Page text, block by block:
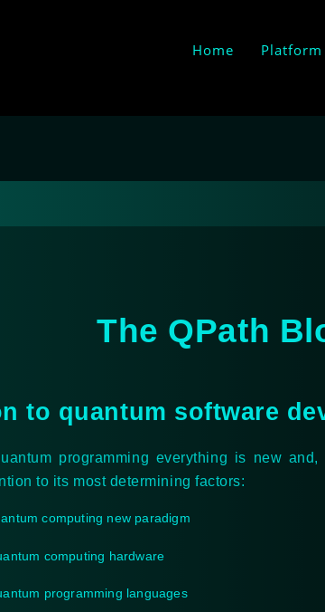
Home Platform
The QPath
to quantum software
programming everything is new
to its most determining factors:
computing new paradigm
computing hardware
programming languages